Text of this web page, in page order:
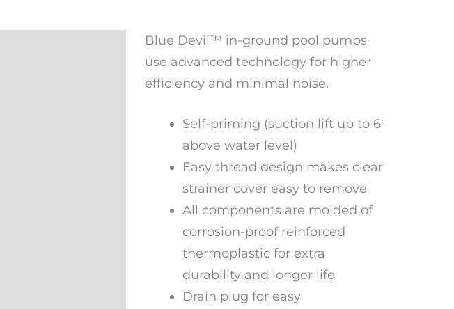
Blue Devil™ in-ground pool pumps
use advanced technology for higher
efficiency and minimal noise.
Self-priming (suction lift up to 6′
above water level)
Easy thread design makes clear
strainer cover easy to remove
All components are molded of
corrosion-proof reinforced
thermoplastic for extra
durability and longer life
Drain plug for easy